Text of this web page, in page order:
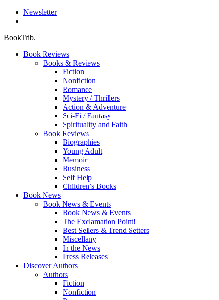
Newsletter
BookTrib.
Book Reviews
Books & Reviews
Fiction
Nonfiction
Romance
Mystery / Thrillers
Action & Adventure
Sci-Fi / Fantasy
Spirituality and Faith
Book Reviews
Biographies
Young Adult
Memoir
Business
Self Help
Children’s Books
Book News
Book News & Events
Book News & Events
The Exclamation Point!
Best Sellers & Trend Setters
Miscellany
In the News
Press Releases
Discover Authors
Authors
Fiction
Nonfiction